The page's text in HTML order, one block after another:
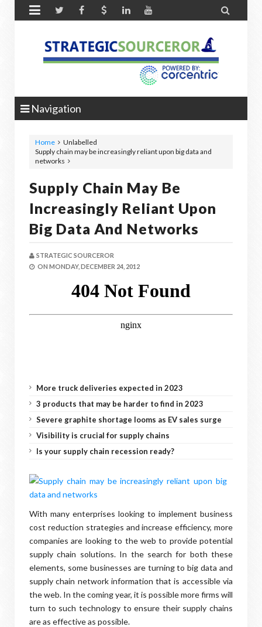
 
Navigation
Home
Unlabelled
Supply chain may be increasingly reliant upon big data and
networks
Supply Chain May Be
Increasingly Reliant Upon
Big Data And Networks
STRATEGIC SOURCEROR
ON MONDAY, DECEMBER 24, 2012
More truck deliveries expected in 2023
3 products that may be harder to find in 2023
Severe graphite shortage looms as EV sales surge
Visibility is crucial for supply chains
Is your supply chain recession ready?
With many enterprises looking to implement business
cost reduction strategies and increase efficiency, more
companies are looking to the web to provide potential
supply chain solutions. In the search for both these
elements, some businesses are turning to big data and
supply chain network information that is accessible via
the web. In the coming year, it is possible more firms will
turn to such technology to ensure their supply chains
are as effective as possible.